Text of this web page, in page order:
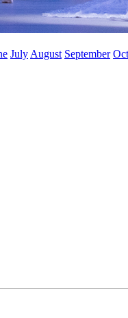
July August September